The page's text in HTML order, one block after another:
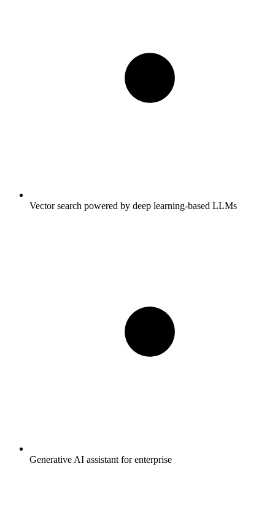
Vector search powered by deep learning-based LLMs
Generative AI assistant for enterprise